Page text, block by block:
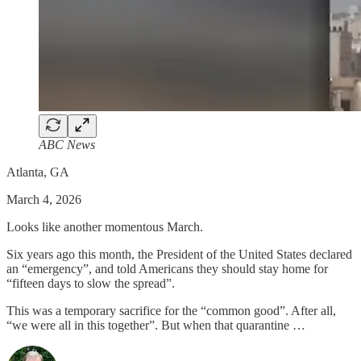
ABC News
Atlanta, GA
March 4, 2026
Looks like another momentous March.
Six years ago this month, the President of the United States declared
an “emergency”, and told Americans they should stay home for
“fifteen days to slow the spread”.
This was a temporary sacrifice for the “common good”. After all,
“we were all in this together”. But when that quarantine …